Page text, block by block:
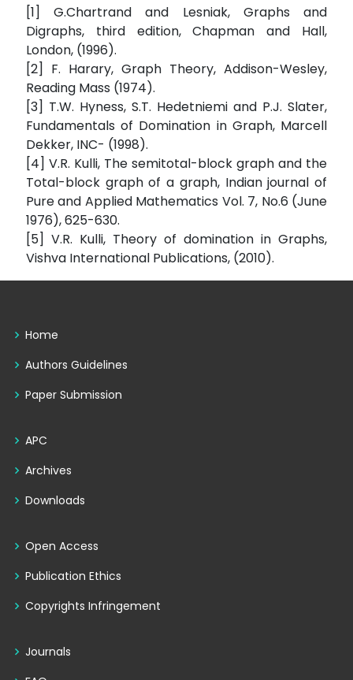
[1] G.Chartrand and Lesniak, Graphs and
Digraphs, third edition, Chapman and Hall,
London, (1996).
[2] F. Harary, Graph Theory, Addison-Wesley,
Reading Mass (1974).
[3] T.W. Hyness, S.T. Hedetniemi and P.J. Slater,
Fundamentals of Domination in Graph, Marcell
Dekker, INC- (1998).
[4] V.R. Kulli, The semitotal-block graph and the
Total-block graph of a graph, Indian journal of
Pure and Applied Mathematics Vol. 7, No.6 (June
1976), 625-630.
[5] V.R. Kulli, Theory of domination in Graphs,
Vishva International Publications, (2010).
Home
Authors Guidelines
Paper Submission
APC
Archives
Downloads
Open Access
Publication Ethics
Copyrights Infringement
Journals